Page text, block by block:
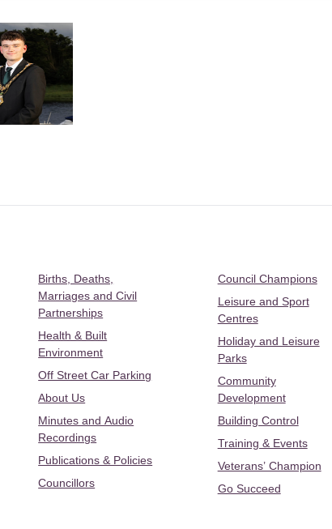
Births, Deaths,
Marriages and Civil
Partnerships
Health & Built
Environment
Off Street Car Parking
About Us
Minutes and Audio
Recordings
Publications & Policies
Councillors
Council Champions
Leisure and Sport
Centres
Holiday and Leisure
Parks
Community
Development
Building Control
Training & Events
Veterans’ Champion
Go Succeed